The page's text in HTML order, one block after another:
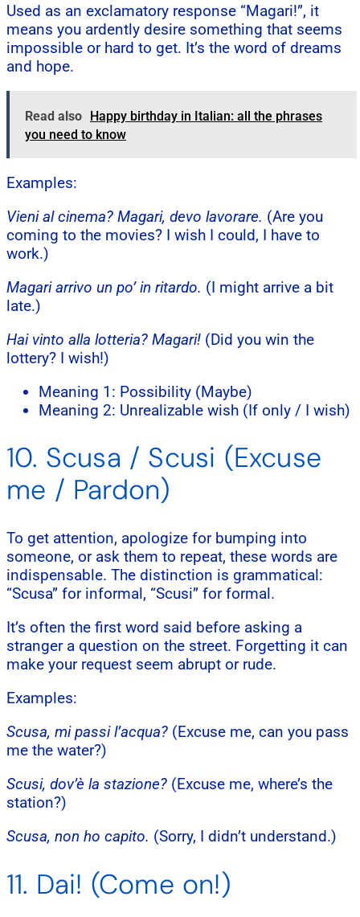
Used as an exclamatory response “Magari!”, it
means you ardently desire something that seems
impossible or hard to get. It’s the word of dreams
and hope.
Read also Happy birthday in Italian: all the phrases
you need to know
Examples:
Vieni al cinema? Magari, devo lavorare. (Are you
coming to the movies? I wish I could, I have to
work.)
Magari arrivo un po’ in ritardo. (I might arrive a bit
late.)
Hai vinto alla lotteria? Magari! (Did you win the
lottery? I wish!)
Meaning 1: Possibility (Maybe)
Meaning 2: Unrealizable wish (If only / I wish)
10. Scusa / Scusi (Excuse
me / Pardon)
To get attention, apologize for bumping into
someone, or ask them to repeat, these words are
indispensable. The distinction is grammatical:
“Scusa” for informal, “Scusi” for formal.
It’s often the first word said before asking a
stranger a question on the street. Forgetting it can
make your request seem abrupt or rude.
Examples:
Scusa, mi passi l’acqua? (Excuse me, can you pass
me the water?)
Scusi, dov’è la stazione? (Excuse me, where’s the
station?)
Scusa, non ho capito. (Sorry, I didn’t understand.)
11. Dai! (Come on!)